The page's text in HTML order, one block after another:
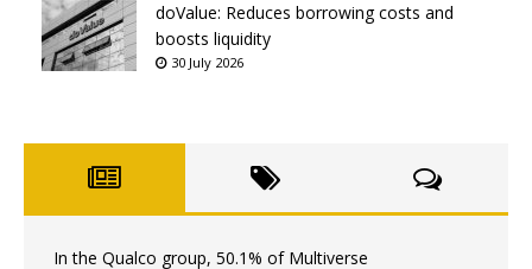
doValue: Reduces borrowing costs and
boosts liquidity
30 July 2026
In the Qualco group, 50.1% of Multiverse